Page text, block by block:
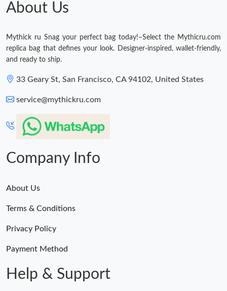
Just Sold: Nate from Minneapolis on Jun 25, 2026 at 10:14 PM.
Just Sold: Yara from Dallas on May 30, 2026 at 2:26 PM.
About Us
Mythick ru Snag your perfect bag today!–Select the Mythicru.com
replica bag that defines your look. Designer-inspired, wallet-friendly,
and ready to ship.
33 Geary St, San Francisco, CA 94102, United States
service@mythickru.com
Company Info
About Us
Terms & Conditions
Privacy Policy
Payment Method
Help & Support